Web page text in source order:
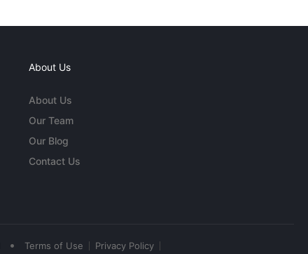
About Us
About Us
Our Team
Our Blog
Contact Us
• Terms of Use Privacy Policy